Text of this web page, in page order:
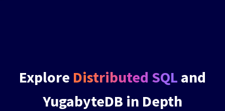
Explore Distributed SQL and
YugabyteDB in Depth